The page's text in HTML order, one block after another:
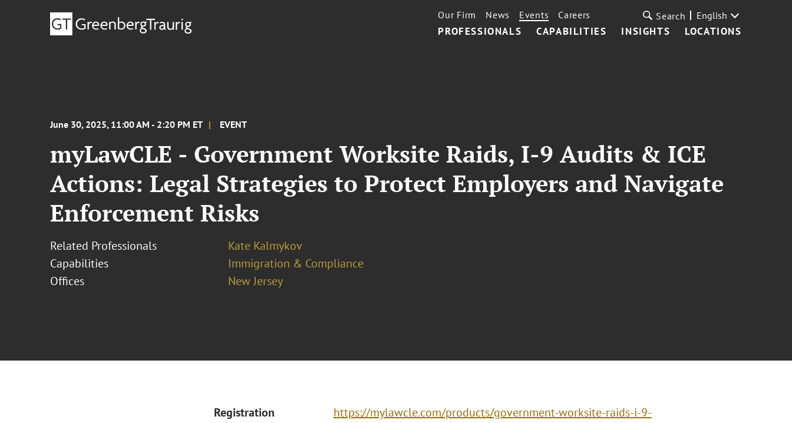
PROFESSIONALS CAPABILITIES INSIGHTS LOCATIONS
Our Firm News Events Careers Search English
June 30, 2025, 11:00 AM - 2:20 PM ET EVENT
myLawCLE - Government Worksite Raids, I-9 Audits & ICE
Actions: Legal Strategies to Protect Employers and Navigate
Enforcement Risks
Related Professionals
Kate Kalmykov
Capabilities
Immigration & Compliance
Offices
New Jersey
Registration
https://mylawcle.com/products/government-worksite-raids-i-9-